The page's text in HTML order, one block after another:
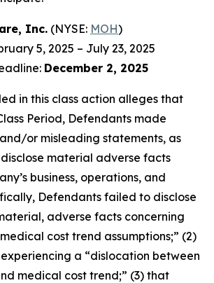
Inc. (NYSE: MOH)
5, 2025 – July 23, 2025
December 2, 2025
in this class action alleges that
Period, Defendants made
or misleading statements, as
material adverse facts
business, operations, and
Defendants failed to disclose
adverse facts concerning
cost trend assumptions;” (2)
a “dislocation between
medical cost trend;” (3) that